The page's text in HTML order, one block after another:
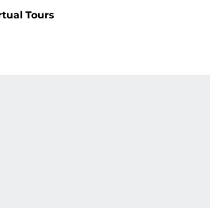
Tours